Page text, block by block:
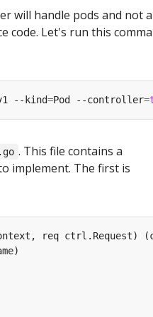
will handle pods and not a
code. Let's run this
--kind=Pod --controller=
. This file contains a
implement. The first is
req ctrl.Request)